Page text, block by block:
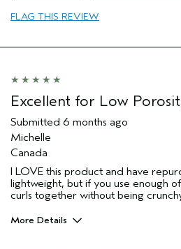
Skin Type
(for ex. free product,
sweepstakes/contest, loyalty
FLAG THIS REVIEW
Excellent for Low
Submitted 6 months ago
Michelle
Canada
I LOVE this product and have
lightweight, but if you use enough
curls together without being
More Details